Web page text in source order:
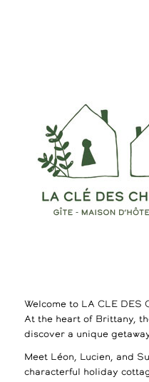
Welcome to LA CLE DES
At the heart of Brittany,
discover a unique
Meet Léon, Lucien, and
characterful holiday